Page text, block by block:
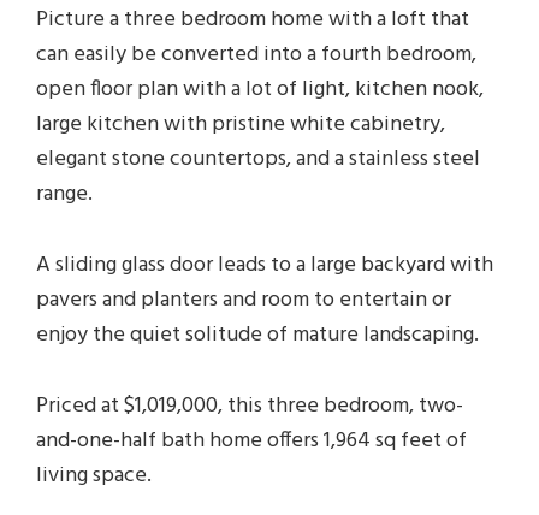
Picture a three bedroom home with a loft that
can easily be converted into a fourth bedroom,
open floor plan with a lot of light, kitchen nook,
large kitchen with pristine white cabinetry,
elegant stone countertops, and a stainless steel
range.
A sliding glass door leads to a large backyard with
pavers and planters and room to entertain or
enjoy the quiet solitude of mature landscaping.
Priced at $1,019,000, this three bedroom, two-
and-one-half bath home offers 1,964 sq feet of
living space.